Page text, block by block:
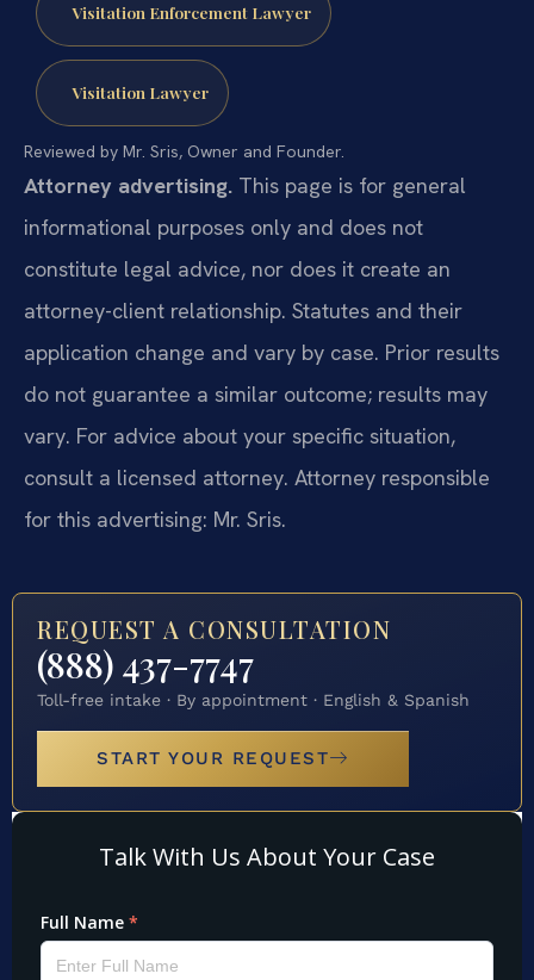
Visitation Enforcement Lawyer
Visitation Lawyer
Reviewed by Mr. Sris, Owner and Founder.
Attorney advertising. This page is for general
informational purposes only and does not
constitute legal advice, nor does it create an
attorney-client relationship. Statutes and their
application change and vary by case. Prior results
do not guarantee a similar outcome; results may
vary. For advice about your specific situation,
consult a licensed attorney. Attorney responsible
for this advertising: Mr. Sris.
REQUEST A CONSULTATION
(888) 437-7747
Toll-free intake · By appointment · English & Spanish
START YOUR REQUEST